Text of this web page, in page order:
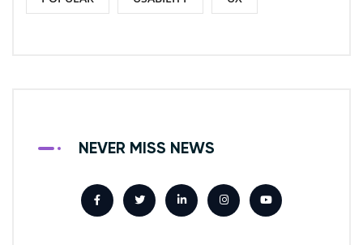
NEVER MISS NEWS